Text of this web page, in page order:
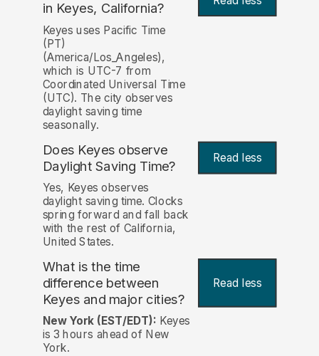
in Keyes, California?
Keyes uses Pacific Time
(PT)
(America/Los_Angeles),
which is UTC-7 from
Coordinated Universal Time
(UTC). The city observes
daylight saving time
seasonally.
Does Keyes observe
Daylight Saving Time?
Read less
Yes, Keyes observes
daylight saving time. Clocks
spring forward and fall back
with the rest of California,
United States.
What is the time
difference between
Keyes and major cities?
Read less
New York (EST/EDT): Keyes
is 3 hours ahead of New
York.